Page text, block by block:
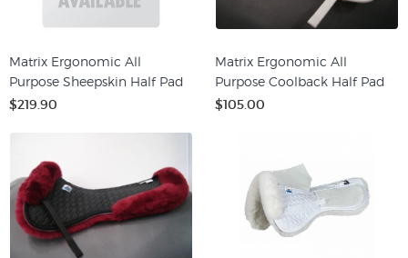
Matrix Ergonomic All
Purpose Sheepskin Half Pad
$219.90
Matrix Ergonomic All
Purpose Coolback Half Pad
$105.00